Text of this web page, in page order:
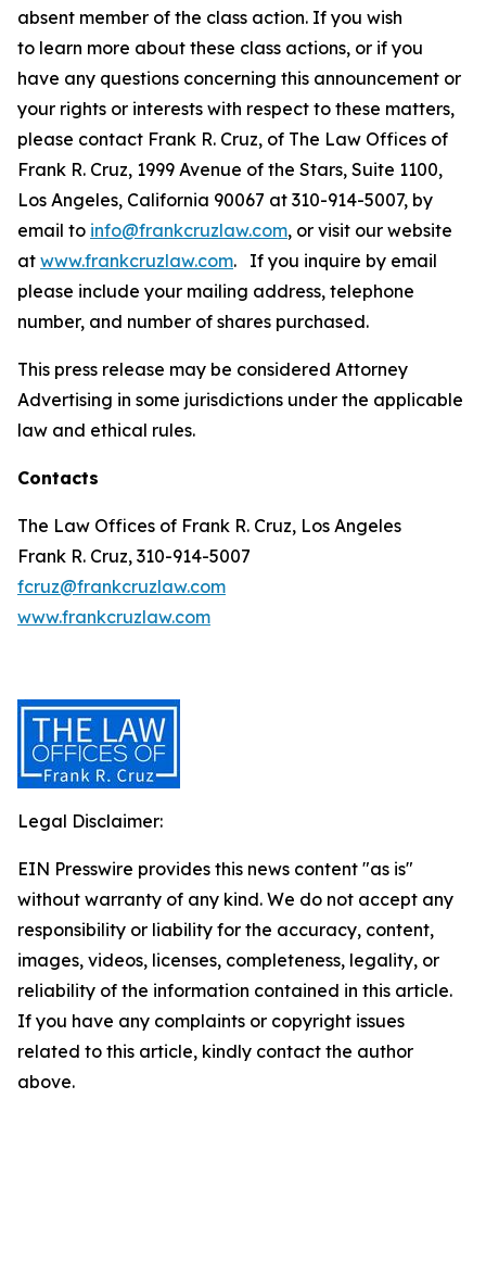
absent member of the class action. If you wish
to learn more about these class actions, or if you
have any questions concerning this announcement or
your rights or interests with respect to these matters,
please contact Frank R. Cruz, of The Law Offices of
Frank R. Cruz, 1999 Avenue of the Stars, Suite 1100,
Los Angeles, California 90067 at 310-914-5007, by
email to info@frankcruzlaw.com, or visit our website
at www.frankcruzlaw.com. If you inquire by email
please include your mailing address, telephone
number, and number of shares purchased.
This press release may be considered Attorney
Advertising in some jurisdictions under the applicable
law and ethical rules.
Contacts
The Law Offices of Frank R. Cruz, Los Angeles
Frank R. Cruz, 310-914-5007
fcruz@frankcruzlaw.com
www.frankcruzlaw.com
Legal Disclaimer:
EIN Presswire provides this news content "as is"
without warranty of any kind. We do not accept any
responsibility or liability for the accuracy, content,
images, videos, licenses, completeness, legality, or
reliability of the information contained in this article.
If you have any complaints or copyright issues
related to this article, kindly contact the author
above.